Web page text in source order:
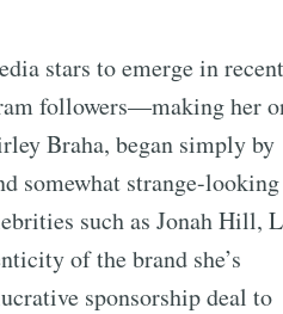
stars to emerge in recent
followers—making her
Braha, began simply by
somewhat strange-
such as Jonah Hill,
of the brand she’s
sponsorship deal to